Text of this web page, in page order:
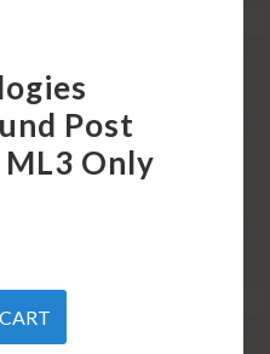
Post
Only